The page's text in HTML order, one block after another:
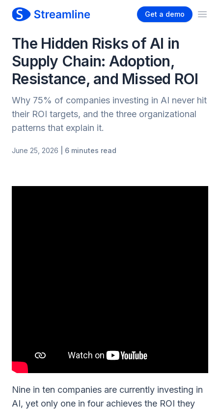
Get a demo
The Hidden Risks of AI in
Supply Chain: Adoption,
Resistance, and Missed ROI
Why 75% of companies investing in AI never hit
their ROI targets, and the three organizational
patterns that explain it.
June 25, 2026 | 6 minutes read
Nine in ten companies are currently investing in
AI, yet only one in four achieves the ROI they